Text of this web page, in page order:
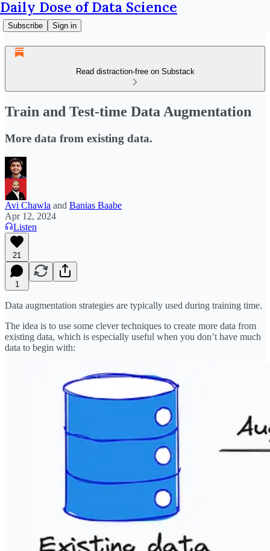
Daily Dose of Data Science
Subscribe Sign in
Read distraction-free on Substack
Train and Test-time Data Augmentation
More data from existing data.
Avi Chawla and Banias Baabe
Apr 12, 2024
Listen
21
1
Data augmentation strategies are typically used during training time.
The idea is to use some clever techniques to create more data from
existing data, which is especially useful when you don’t have much
data to begin with: